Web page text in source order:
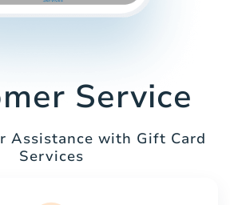
Service
Assistance with Gift Card
Services